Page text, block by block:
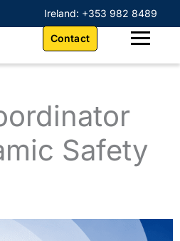
Ireland: +353 982 8489
Contact
Safety